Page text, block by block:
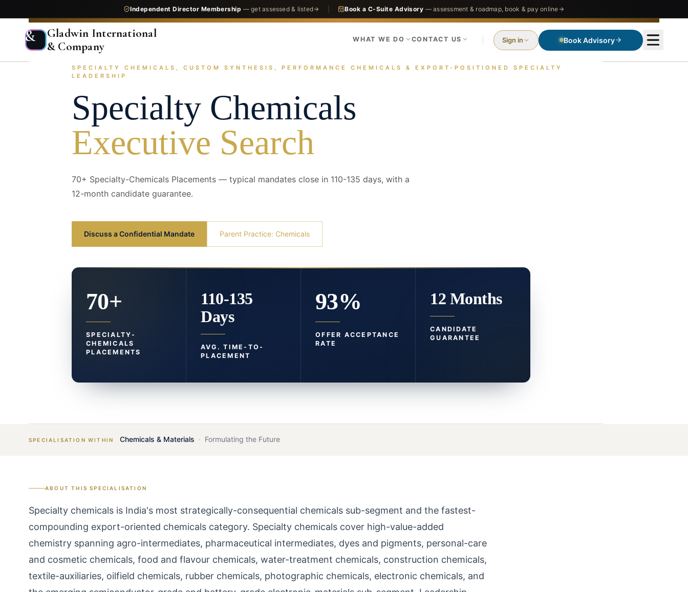
Independent Director Membership — get assessed & listed Book a C-Suite Advisory — assessment & roadmap, book & pay online
&
Gladwin International
& Company
WHAT WE DO CONTACT US Sign in Book Advisory
Home Services Executive Search Chemicals
SPECIALTY CHEMICALS, CUSTOM SYNTHESIS, PERFORMANCE CHEMICALS & EXPORT-POSITIONED SPECIALTY
LEADERSHIP
Specialty Chemicals
Executive Search
70+ Specialty-Chemicals Placements — typical mandates close in 110-135 days, with a
12-month candidate guarantee.
Discuss a Confidential Mandate Parent Practice: Chemicals
70+
SPECIALTY-
CHEMICALS
PLACEMENTS
110-135
Days
AVG. TIME-TO-
PLACEMENT
93%
OFFER ACCEPTANCE
RATE
12 Months
CANDIDATE
GUARANTEE
SPECIALISATION WITHIN Chemicals & Materials · Formulating the Future
ABOUT THIS SPECIALISATION
Specialty chemicals is India's most strategically-consequential chemicals sub-segment and the fastest-
compounding export-oriented chemicals category. Specialty chemicals cover high-value-added
chemistry spanning agro-intermediates, pharmaceutical intermediates, dyes and pigments, personal-care
and cosmetic chemicals, food and flavour chemicals, water-treatment chemicals, construction chemicals,
textile-auxiliaries, oilfield chemicals, rubber chemicals, photographic chemicals, electronic chemicals, and